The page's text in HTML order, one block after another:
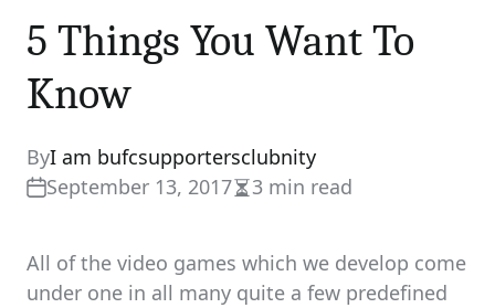
5 Things You Want To
Know
ByI am bufcsupportersclubnity
September 13, 2017Estimated
time
3 min read
All of the video games which we develop come
under one in all many quite a few predefined